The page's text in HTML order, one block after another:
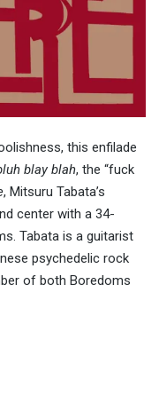
this enfilade
blay blah, the “fuck
, Mitsuru Tabata’s
center with a 34-
Tabata is a guitarist
psychedelic rock
of both Boredoms